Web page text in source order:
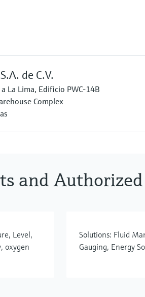
de C.V.
La Lima, Edificio PWC-14B
Complex
and
Level,
oxygen
Solutions: Fluid
Gauging, Energy